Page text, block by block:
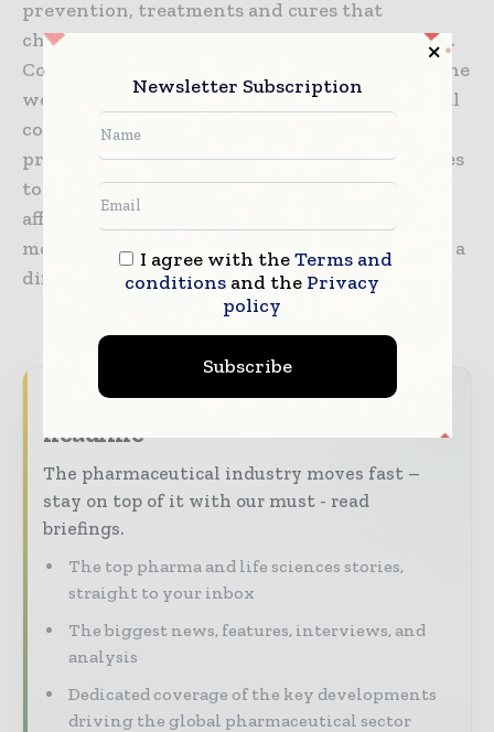
prevention, treatments and cures that
challenge the most feared diseases of our time.
Consistent with our responsibility as one of the
world’s premier innovative biopharmaceutical
companies, we collaborate with health care
providers, governments and local communities
to support and expand access to reliable,
affordable health care around the world. For
more than 170 years, we have worked to make a
difference for all who rely on us.
Never miss a pharmaceutical
headline
The pharmaceutical industry moves fast –
stay on top of it with our must - read
briefings.
The top pharma and life sciences stories,
straight to your inbox
The biggest news, features, interviews, and
analysis
Dedicated coverage of the key developments
driving the global pharmaceutical sector
Newsletter Subscription
I agree with theTerms and
conditionsand the Privacy
policy
Subscribe